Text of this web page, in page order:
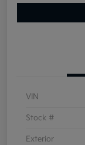
VIN
Stock #
Exterior